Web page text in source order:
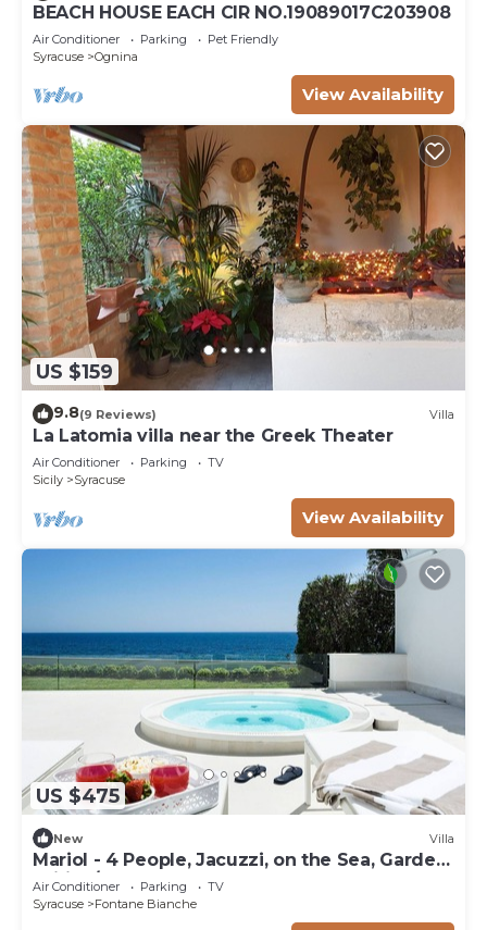
BEACH HOUSE EACH CIR NO.19089017C203908
Air Conditioner Parking
Pet Friendly
Syracuse
Ognina
View Availability
US $159
9.8(9 Reviews) Villa
La Latomia villa near the Greek Theater
Air Conditioner Parking
TV
Sicily
Syracuse
View Availability
US $475
New Villa
Mariol - 4 People, Jacuzzi, on the Sea, Garden,
Wifi, A/C
Air Conditioner Parking
TV
Syracuse
Fontane Bianche